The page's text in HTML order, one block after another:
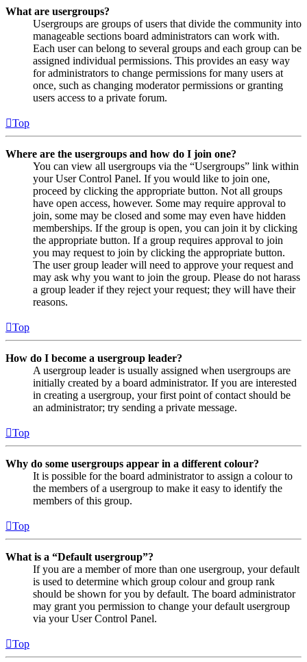
What are usergroups?
Usergroups are groups of users that divide the community into
manageable sections board administrators can work with.
Each user can belong to several groups and each group can be
assigned individual permissions. This provides an easy way
for administrators to change permissions for many users at
once, such as changing moderator permissions or granting
users access to a private forum.
Top
Where are the usergroups and how do I join one?
You can view all usergroups via the “Usergroups” link within
your User Control Panel. If you would like to join one,
proceed by clicking the appropriate button. Not all groups
have open access, however. Some may require approval to
join, some may be closed and some may even have hidden
memberships. If the group is open, you can join it by clicking
the appropriate button. If a group requires approval to join
you may request to join by clicking the appropriate button.
The user group leader will need to approve your request and
may ask why you want to join the group. Please do not harass
a group leader if they reject your request; they will have their
reasons.
Top
How do I become a usergroup leader?
A usergroup leader is usually assigned when usergroups are
initially created by a board administrator. If you are interested
in creating a usergroup, your first point of contact should be
an administrator; try sending a private message.
Top
Why do some usergroups appear in a different colour?
It is possible for the board administrator to assign a colour to
the members of a usergroup to make it easy to identify the
members of this group.
Top
What is a “Default usergroup”?
If you are a member of more than one usergroup, your default
is used to determine which group colour and group rank
should be shown for you by default. The board administrator
may grant you permission to change your default usergroup
via your User Control Panel.
Top